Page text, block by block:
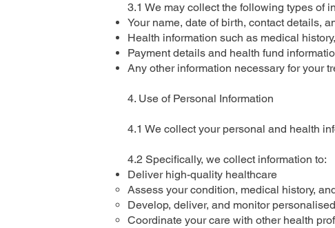
3.1 We may collect the following types of
Your name, date of birth, contact details,
Health information such as medical
Payment details and health fund
Any other information necessary for your
4. Use of Personal Information
4.1 We collect your personal and health
4.2 Specifically, we collect information to:
Deliver high-quality healthcare
Assess your condition, medical history,
Develop, deliver, and monitor
Coordinate your care with other health